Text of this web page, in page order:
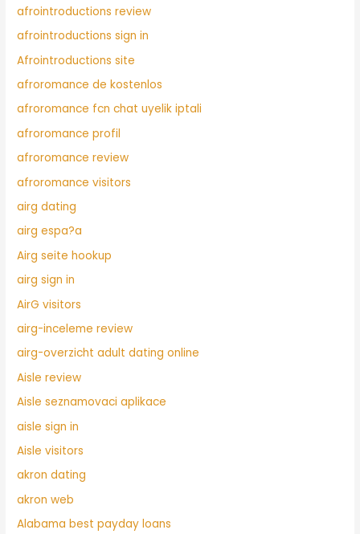
afrointroductions review
afrointroductions sign in
Afrointroductions site
afroromance de kostenlos
afroromance fcn chat uyelik iptali
afroromance profil
afroromance review
afroromance visitors
airg dating
airg espa?a
Airg seite hookup
airg sign in
AirG visitors
airg-inceleme review
airg-overzicht adult dating online
Aisle review
Aisle seznamovaci aplikace
aisle sign in
Aisle visitors
akron dating
akron web
Alabama best payday loans